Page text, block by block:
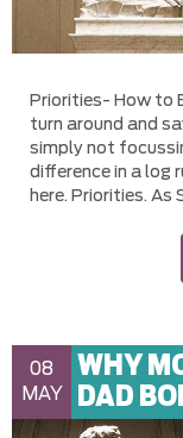
Priorities- How to
turn around and
simply not
difference in a log
here. Priorities. As
08
MAY
WHY
DAD